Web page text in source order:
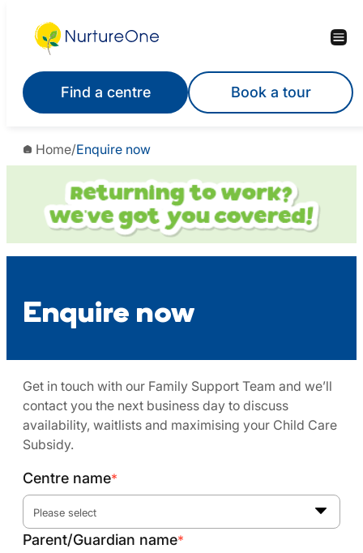
content
Find a centre Book a tour
Home/Enquire now
Enquire now
Get in touch with our Family Support Team and we’ll
contact you the next business day to discuss
availability, waitlists and maximising your Child Care
Subsidy.
Centre name*
Please select
Parent/Guardian name*